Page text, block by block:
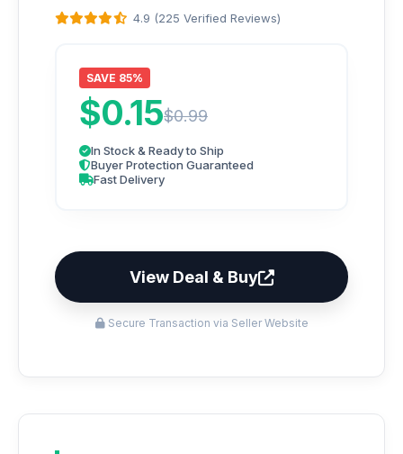
4.9 (225 Verified Reviews)
SAVE 85%
$0.15$0.99
In Stock & Ready to Ship
Buyer Protection Guaranteed
Fast Delivery
View Deal & Buy
Secure Transaction via Seller Website